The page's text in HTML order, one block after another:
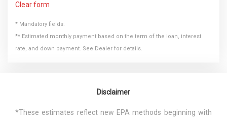
Clear form
* Mandatory fields.
** Estimated monthly payment based on the term of the loan, interest
rate, and down payment. See Dealer for details.
Disclaimer
*These estimates reflect new EPA methods beginning with